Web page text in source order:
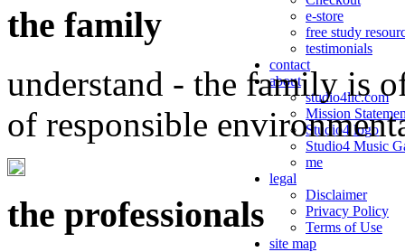
e-store
free study
testimonials
contact
about
studio4llc.com
Mission
Studio4 logo
Studio4 Music
me
legal
Disclaimer
Privacy Policy
Terms of Use
site map
the family
understand - the family is
of responsible
the professionals